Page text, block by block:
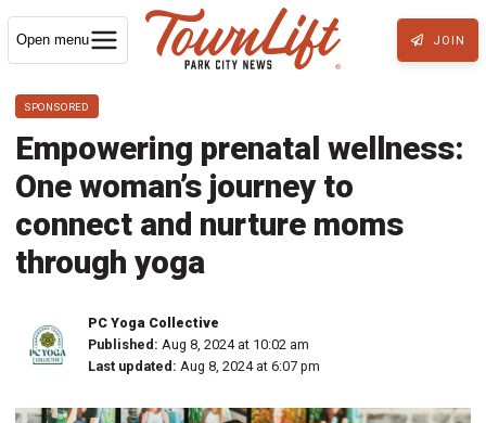
Open menu JOIN
SPONSORED
Empowering prenatal wellness:
One woman’s journey to
connect and nurture moms
through yoga
PC Yoga Collective
Published: Aug 8, 2024 at 10:02 am
Last updated: Aug 8, 2024 at 6:07 pm